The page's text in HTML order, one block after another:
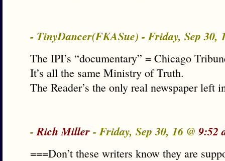
- TinyDancer(FKASue) - Friday, Sep 30,
The IPI’s “documentary” = Chicago
It’s all the same Ministry of Truth.
The Reader’s the only real newspaper left
-Rich Miller- Friday, Sep 30, 16 @9:52
===Don’t these writers know they are